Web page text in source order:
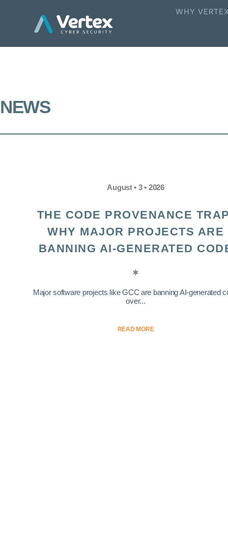
WHY
NEWS
August • 3 • 2026
THE CODE PROVENANCE
WHY MAJOR PROJECTS ARE
BANNING AI-GENERATED
Major software projects like GCC are banning AI-generated
over...
READ MORE